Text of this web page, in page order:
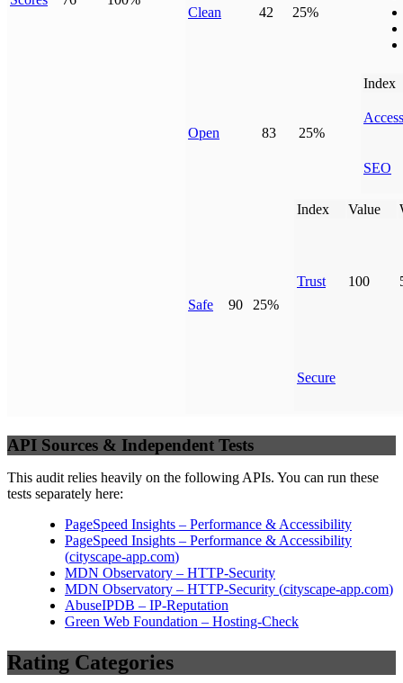
Clean 42 25%
Open 83 25%
Index
SEO
Safe 90 25%
Index Value
Trust 100
Secure
API Sources & Independent Tests
This audit relies heavily on the following APIs. You can run these
tests separately here:
PageSpeed Insights – Performance & Accessibility
PageSpeed Insights – Performance & Accessibility
(cityscape-app.com)
MDN Observatory – HTTP-Security
MDN Observatory – HTTP-Security (cityscape-app.com)
AbuseIPDB – IP-Reputation
Green Web Foundation – Hosting-Check
Rating Categories